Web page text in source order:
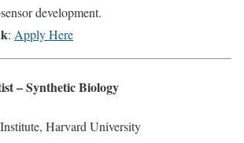
development.
: Apply Here
– Synthetic Biology
Harvard University